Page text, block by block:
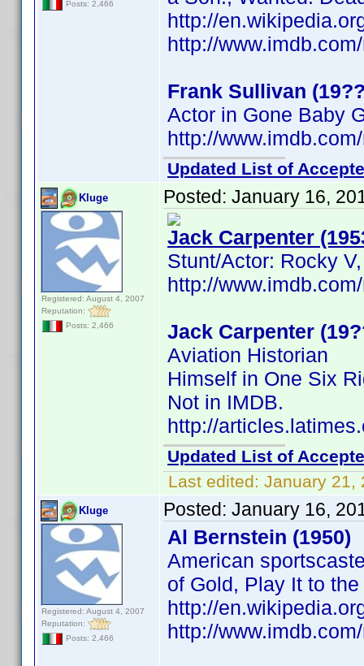
Posts: 2,466
http://
http://
Frank Sullivan
Actor in Gone Baby
http://
Updated List of
Kluge
Registered: August 4, 2007
Reputation:
Posts: 2,466
Posted: January 16,
Jack Carpenter
Stunt/Actor: Rocky
http://
Jack Carpenter
Aviation Historian
Himself in One Six
Not in IMDB.
http://
Updated List of
Last edited: January 21,
Kluge
Registered: August 4, 2007
Reputation:
Posts: 2,466
Posted: January 16,
Al Bernstein (1950)
American
of Gold, Play It to
http://
http://